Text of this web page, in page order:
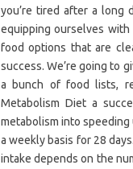
you’re tired after a long
equipping ourselves with
food options that are
success. We’re going to
a bunch of food lists,
Metabolism Diet a
metabolism into
a weekly basis for 28
intake depends on the